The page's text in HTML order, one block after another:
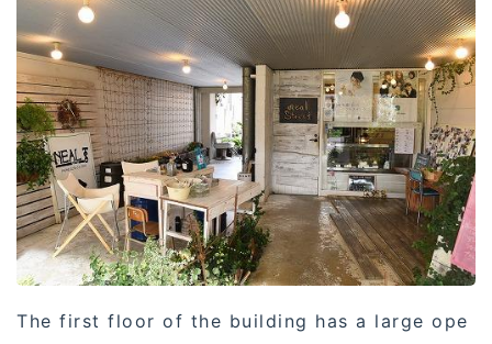
The first floor of the building has a large ope